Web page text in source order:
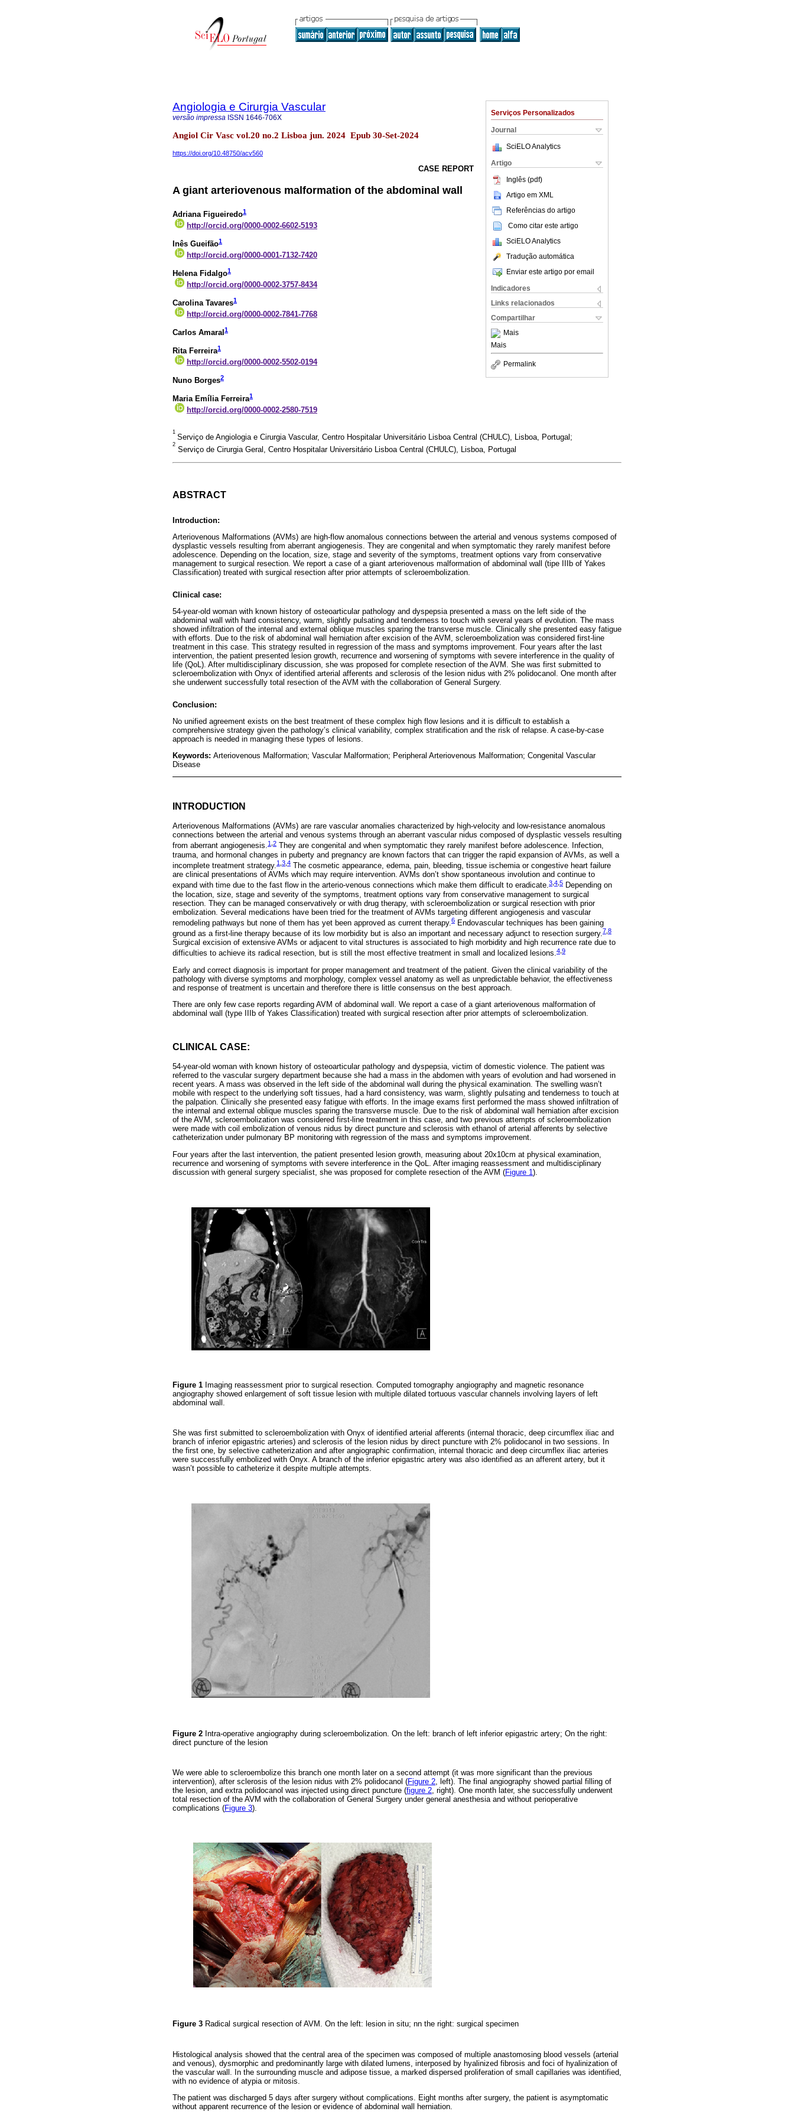
Serviços Personalizados
Journal
SciELO Analytics
Artigo
Inglês (pdf)
Artigo em XML
Referências do artigo
Como citar este artigo
SciELO Analytics
Tradução automática
Enviar este artigo por email
Indicadores
Links relacionados
Compartilhar
Mais
Mais
Permalink
Angiologia e Cirurgia Vascular
versão impressa ISSN 1646-706X
Angiol Cir Vasc vol.20 no.2 Lisboa jun. 2024 Epub 30-Set-2024
https://doi.org/10.48750/acv560
CASE REPORT
A giant arteriovenous malformation of the abdominal wall
Adriana Figueiredo1
http://orcid.org/0000-0002-6602-5193
Inês Gueifão1
http://orcid.org/0000-0001-7132-7420
Helena Fidalgo1
http://orcid.org/0000-0002-3757-8434
Carolina Tavares1
http://orcid.org/0000-0002-7841-7768
Carlos Amaral 1
Rita Ferreira1
http://orcid.org/0000-0002-5502-0194
Nuno Borges2
Maria Emília Ferreira1
http://orcid.org/0000-0002-2580-7519
1
Serviço de Angiologia e Cirurgia Vascular, Centro Hospitalar Universitário Lisboa Central (CHULC), Lisboa, Portugal;
2
Serviço de Cirurgia Geral, Centro Hospitalar Universitário Lisboa Central (CHULC), Lisboa, Portugal
ABSTRACT
Introduction:
Arteriovenous Malformations (AVMs) are high-flow anomalous connections between the arterial and venous systems composed of
dysplastic vessels resulting from aberrant angiogenesis. They are congenital and when symptomatic they rarely manifest before
adolescence. Depending on the location, size, stage and severity of the symptoms, treatment options vary from conservative
management to surgical resection. We report a case of a giant arteriovenous malformation of abdominal wall (tipe IIIb of Yakes
Classification) treated with surgical resection after prior attempts of scleroembolization.
Clinical case:
54-year-old woman with known history of osteoarticular pathology and dyspepsia presented a mass on the left side of the
abdominal wall with hard consistency, warm, slightly pulsating and tenderness to touch with several years of evolution. The mass
showed infiltration of the internal and external oblique muscles sparing the transverse muscle. Clinically she presented easy fatigue
with efforts. Due to the risk of abdominal wall herniation after excision of the AVM, scleroembolization was considered first-line
treatment in this case. This strategy resulted in regression of the mass and symptoms improvement. Four years after the last
intervention, the patient presented lesion growth, recurrence and worsening of symptoms with severe interference in the quality of
life (QoL). After multidisciplinary discussion, she was proposed for complete resection of the AVM. She was first submitted to
scleroembolization with Onyx of identified arterial afferents and sclerosis of the lesion nidus with 2% polidocanol. One month after
she underwent successfully total resection of the AVM with the collaboration of General Surgery.
Conclusion:
No unified agreement exists on the best treatment of these complex high flow lesions and it is difficult to establish a
comprehensive strategy given the pathology’s clinical variability, complex stratification and the risk of relapse. A case-by-case
approach is needed in managing these types of lesions.
Keywords: Arteriovenous Malformation; Vascular Malformation; Peripheral Arteriovenous Malformation; Congenital Vascular
Disease
INTRODUCTION
Arteriovenous Malformations (AVMs) are rare vascular anomalies characterized by high-velocity and low-resistance anomalous
connections between the arterial and venous systems through an aberrant vascular nidus composed of dysplastic vessels resulting
from aberrant angiogenesis.1 2 They are congenital and when symptomatic they rarely manifest before adolescence. Infection,
trauma, and hormonal changes in puberty and pregnancy are known factors that can trigger the rapid expansion of AVMs, as well a
incomplete treatment strategy.1 3 4 The cosmetic appearance, edema, pain, bleeding, tissue ischemia or congestive heart failure
are clinical presentations of AVMs which may require intervention. AVMs don’t show spontaneous involution and continue to
expand with time due to the fast flow in the arterio-venous connections which make them difficult to eradicate.3 4 5 Depending on
the location, size, stage and severity of the symptoms, treatment options vary from conservative management to surgical
resection. They can be managed conservatively or with drug therapy, with scleroembolization or surgical resection with prior
embolization. Several medications have been tried for the treatment of AVMs targeting different angiogenesis and vascular
remodeling pathways but none of them has yet been approved as current therapy. 6 Endovascular techniques has been gaining
ground as a first-line therapy because of its low morbidity but is also an important and necessary adjunct to resection surgery.7 8
Surgical excision of extensive AVMs or adjacent to vital structures is associated to high morbidity and high recurrence rate due to
difficulties to achieve its radical resection, but is still the most effective treatment in small and localized lesions.4 9
Early and correct diagnosis is important for proper management and treatment of the patient. Given the clinical variability of the
pathology with diverse symptoms and morphology, complex vessel anatomy as well as unpredictable behavior, the effectiveness
and response of treatment is uncertain and therefore there is little consensus on the best approach.
There are only few case reports regarding AVM of abdominal wall. We report a case of a giant arteriovenous malformation of
abdominal wall (type IIIb of Yakes Classification) treated with surgical resection after prior attempts of scleroembolization.
CLINICAL CASE:
54-year-old woman with known history of osteoarticular pathology and dyspepsia, victim of domestic violence. The patient was
referred to the vascular surgery department because she had a mass in the abdomen with years of evolution and had worsened in
recent years. A mass was observed in the left side of the abdominal wall during the physical examination. The swelling wasn’t
mobile with respect to the underlying soft tissues, had a hard consistency, was warm, slightly pulsating and tenderness to touch at
the palpation. Clinically she presented easy fatigue with efforts. In the image exams first performed the mass showed infiltration of
the internal and external oblique muscles sparing the transverse muscle. Due to the risk of abdominal wall herniation after excision
of the AVM, scleroembolization was considered first-line treatment in this case, and two previous attempts of scleroembolization
were made with coil embolization of venous nidus by direct puncture and sclerosis with ethanol of arterial afferents by selective
catheterization under pulmonary BP monitoring with regression of the mass and symptoms improvement.
Four years after the last intervention, the patient presented lesion growth, measuring about 20x10cm at physical examination,
recurrence and worsening of symptoms with severe interference in the QoL. After imaging reassessment and multidisciplinary
discussion with general surgery specialist, she was proposed for complete resection of the AVM (Figure 1).
Figure 1 Imaging reassessment prior to surgical resection. Computed tomography angiography and magnetic resonance
angiography showed enlargement of soft tissue lesion with multiple dilated tortuous vascular channels involving layers of left
abdominal wall.
She was first submitted to scleroembolization with Onyx of identified arterial afferents (internal thoracic, deep circumflex iliac and
branch of inferior epigastric arteries) and sclerosis of the lesion nidus by direct puncture with 2% polidocanol in two sessions. In
the first one, by selective catheterization and after angiographic confirmation, internal thoracic and deep circumflex iliac arteries
were successfully embolized with Onyx. A branch of the inferior epigastric artery was also identified as an afferent artery, but it
wasn’t possible to catheterize it despite multiple attempts.
Figure 2 Intra-operative angiography during scleroembolization. On the left: branch of left inferior epigastric artery; On the right:
direct puncture of the lesion
We were able to scleroembolize this branch one month later on a second attempt (it was more significant than the previous
intervention), after sclerosis of the lesion nidus with 2% polidocanol (Figure 2, left). The final angiography showed partial filling of
the lesion, and extra polidocanol was injected using direct puncture (figure 2, right). One month later, she successfully underwent
total resection of the AVM with the collaboration of General Surgery under general anesthesia and without perioperative
complications (Figure 3).
Figure 3 Radical surgical resection of AVM. On the left: lesion in situ; nn the right: surgical specimen
Histological analysis showed that the central area of the specimen was composed of multiple anastomosing blood vessels (arterial
and venous), dysmorphic and predominantly large with dilated lumens, interposed by hyalinized fibrosis and foci of hyalinization of
the vascular wall. In the surrounding muscle and adipose tissue, a marked dispersed proliferation of small capillaries was identified,
with no evidence of atypia or mitosis.
The patient was discharged 5 days after surgery without complications. Eight months after surgery, the patient is asymptomatic
without apparent recurrence of the lesion or evidence of abdominal wall herniation.